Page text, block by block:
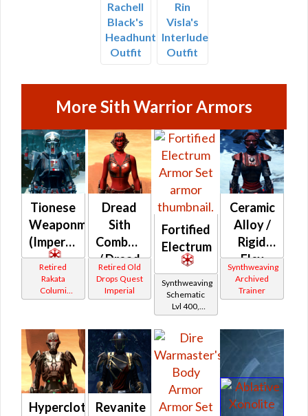
Rachell
Black's
Headhunter
Outfit
Rin
Visla's
Interlude
Outfit
More Sith Warrior Armors
Tionese
Weaponmaster
(Imperial)
Retired
Rakata
Columi
Tionese
Dread
Sith
Combatant
/ Dread
Sith
Warlord
Retired Old
Drops Quest
Imperial
Fortified
Electrum
Synthweaving
Schematic
Lvl 400,
Level 50+
Ceramic
Alloy /
Rigid
Flex
(Imperial)
Synthweaving
Archived
Trainer
Hypercloth
Revanite